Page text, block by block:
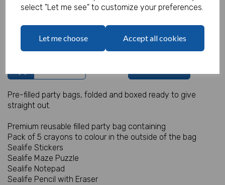
select "Let me see" to customize your preferences.
Let me choose Accept all cookies
(Ex. VAT)
Pre-filled party bags, folded and boxed ready to give
straight out.
Premium reusable filled party bag containing
Pack of 5 crayons to colour in the outside of the bag
Sealife Stickers
Sealife Maze Puzzle
Sealife Notepad
Sealife Pencil with Eraser